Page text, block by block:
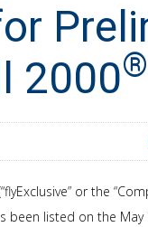
2000®
or the
been listed on the May